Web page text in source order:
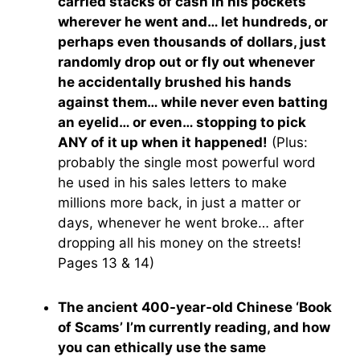
wherever he went and… let hundreds, or
perhaps even thousands of dollars, just
randomly drop out or fly out whenever
he accidentally brushed his hands
against them… while never even batting
an eyelid… or even… stopping to pick
ANY of it up when it happened! (Plus:
probably the single most powerful word
he used in his sales letters to make
millions more back, in just a matter or
days, whenever he went broke… after
dropping all his money on the streets!
Pages 13 & 14)
The ancient 400-year-old Chinese ‘Book
of Scams’ I’m currently reading, and how
you can ethically use the same